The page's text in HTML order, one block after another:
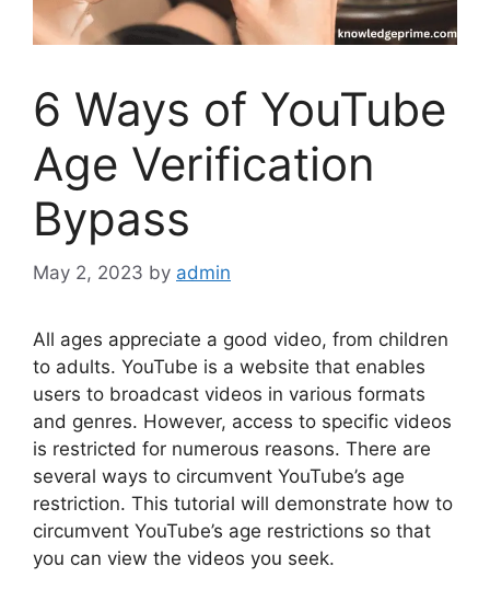
6 Ways of YouTube
Age Verification
Bypass
May 2, 2023 by admin
All ages appreciate a good video, from children
to adults. YouTube is a website that enables
users to broadcast videos in various formats
and genres. However, access to specific videos
is restricted for numerous reasons. There are
several ways to circumvent YouTube’s age
restriction. This tutorial will demonstrate how to
circumvent YouTube’s age restrictions so that
you can view the videos you seek.